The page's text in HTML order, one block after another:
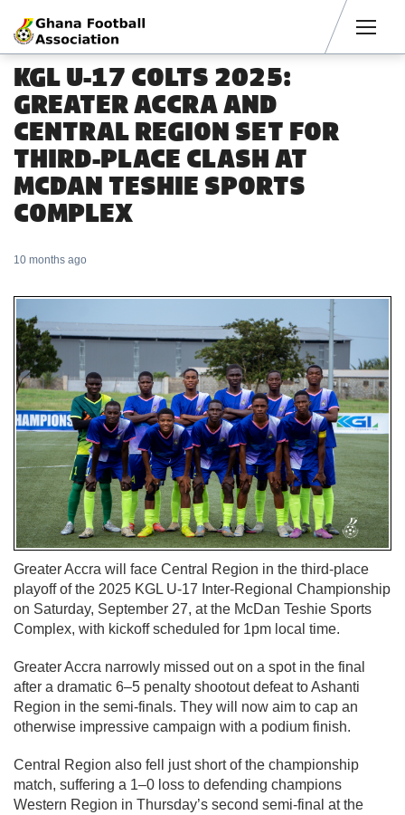
KGL U-17 COLTS 2025:
GREATER ACCRA AND
CENTRAL REGION SET FOR
THIRD-PLACE CLASH AT
MCDAN TESHIE SPORTS
COMPLEX
10 months ago
Greater Accra will face Central Region in the third-place
playoff of the 2025 KGL U-17 Inter-Regional Championship
on Saturday, September 27, at the McDan Teshie Sports
Complex, with kickoff scheduled for 1pm local time.
Greater Accra narrowly missed out on a spot in the final
after a dramatic 6–5 penalty shootout defeat to Ashanti
Region in the semi-finals. They will now aim to cap an
otherwise impressive campaign with a podium finish.
Central Region also fell just short of the championship
match, suffering a 1–0 loss to defending champions
Western Region in Thursday’s second semi-final at the